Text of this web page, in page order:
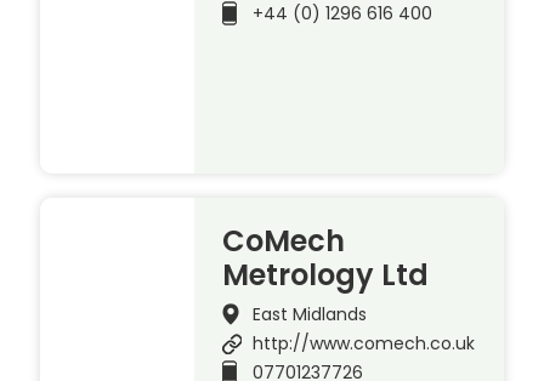
+44 (0) 1296 616 400
CoMech
Metrology Ltd
East Midlands
http://www.comech.co.uk
07701237726